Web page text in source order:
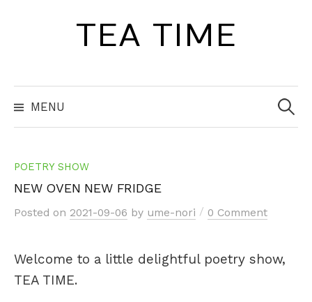
TEA TIME
MENU
for:
POETRY SHOW
NEW OVEN NEW FRIDGE
Posted on 2021-09-06 by ume-nori / 0 Comment
Welcome to a little delightful poetry show,
TEA TIME.